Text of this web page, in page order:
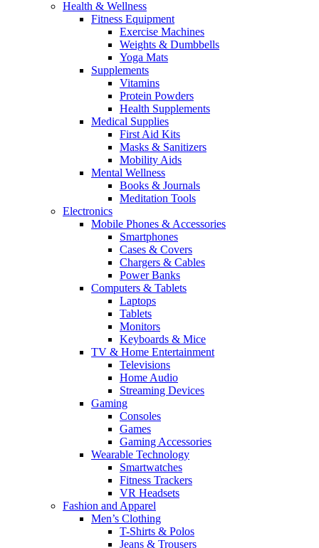
Health & Wellness
Fitness Equipment
Exercise Machines
Weights & Dumbbells
Yoga Mats
Supplements
Vitamins
Protein Powders
Health Supplements
Medical Supplies
First Aid Kits
Masks & Sanitizers
Mobility Aids
Mental Wellness
Books & Journals
Meditation Tools
Electronics
Mobile Phones & Accessories
Smartphones
Cases & Covers
Chargers & Cables
Power Banks
Computers & Tablets
Laptops
Tablets
Monitors
Keyboards & Mice
TV & Home Entertainment
Televisions
Home Audio
Streaming Devices
Gaming
Consoles
Games
Gaming Accessories
Wearable Technology
Smartwatches
Fitness Trackers
VR Headsets
Fashion and Apparel
Men’s Clothing
T-Shirts & Polos
Jeans & Trousers